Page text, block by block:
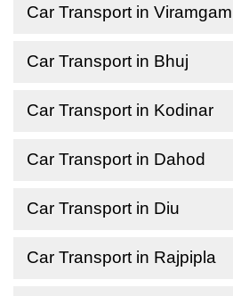
Car Transport in Viramgam
Car Transport in Bhuj
Car Transport in Kodinar
Car Transport in Dahod
Car Transport in Diu
Car Transport in Rajpipla